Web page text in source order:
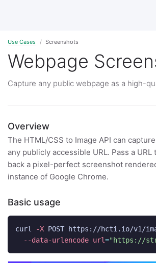
Use Cases Screenshots
Webpage
Capture any public webpage as a high-
Overview
The HTML/CSS to Image API can
any publicly accessible URL. Pass a URL
back a pixel-perfect screenshot
instance of Google Chrome.
Basic usage
curl -X POST https://hcti.io/v1/
--data-urlencode url="https://